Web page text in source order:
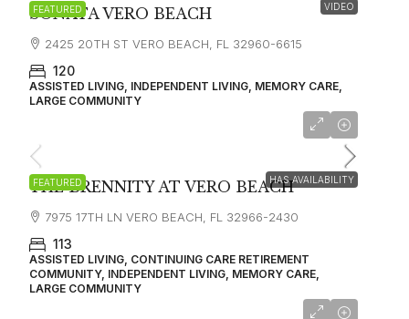
FEATURED VIDEO
SONATA VERO BEACH
2425 20TH ST VERO BEACH, FL 32960-6615
120
ASSISTED LIVING, INDEPENDENT LIVING, MEMORY CARE,
LARGE COMMUNITY
FEATURED HAS AVAILABILITY
THE BRENNITY AT VERO BEACH
7975 17TH LN VERO BEACH, FL 32966-2430
113
ASSISTED LIVING, CONTINUING CARE RETIREMENT
COMMUNITY, INDEPENDENT LIVING, MEMORY CARE,
LARGE COMMUNITY